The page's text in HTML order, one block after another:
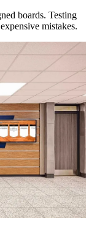
boards. Testing
mistakes.